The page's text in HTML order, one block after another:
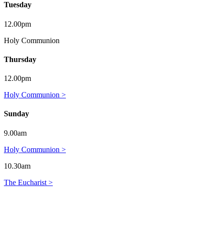
Tuesday
12.00pm
Holy Communion
Thursday
12.00pm
Holy Communion >
Sunday
9.00am
Holy Communion >
10.30am
The Eucharist >